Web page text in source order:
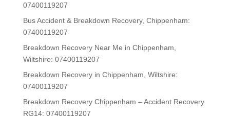
07400119207
Bus Accident & Breakdown Recovery, Chippenham:
07400119207
Breakdown Recovery Near Me in Chippenham,
Wiltshire: 07400119207
Breakdown Recovery in Chippenham, Wiltshire:
07400119207
Breakdown Recovery Chippenham – Accident Recovery
RG14: 07400119207